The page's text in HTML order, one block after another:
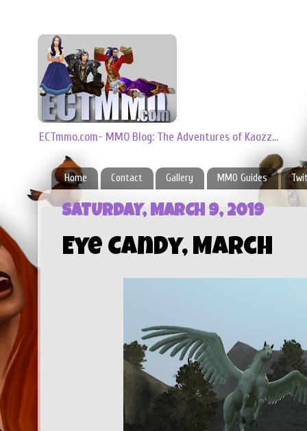
ECTmmo.com- MMO Blog: The Adventures of Kaozz...
Home Contact Gallery MMO Guides
SATURDAY, MARCH 9, 2019
Eye Candy, March